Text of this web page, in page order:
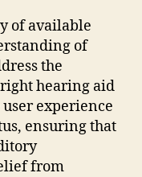
of available
of
the
hearing aid
experience
ensuring that
from